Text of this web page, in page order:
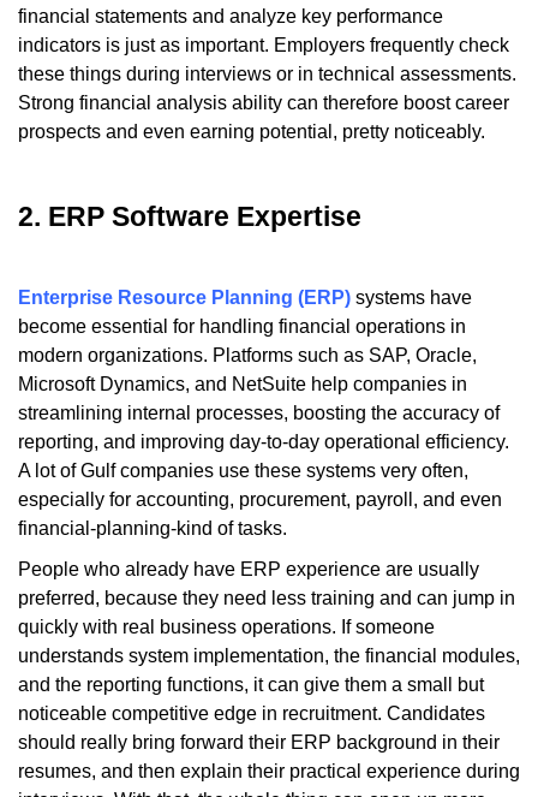
financial statements and analyze key performance
indicators is just as important. Employers frequently check
these things during interviews or in technical assessments.
Strong financial analysis ability can therefore boost career
prospects and even earning potential, pretty noticeably.
2. ERP Software Expertise
Enterprise Resource Planning (ERP) systems have
become essential for handling financial operations in
modern organizations. Platforms such as SAP, Oracle,
Microsoft Dynamics, and NetSuite help companies in
streamlining internal processes, boosting the accuracy of
reporting, and improving day-to-day operational efficiency.
A lot of Gulf companies use these systems very often,
especially for accounting, procurement, payroll, and even
financial-planning-kind of tasks.
People who already have ERP experience are usually
preferred, because they need less training and can jump in
quickly with real business operations. If someone
understands system implementation, the financial modules,
and the reporting functions, it can give them a small but
noticeable competitive edge in recruitment. Candidates
should really bring forward their ERP background in their
resumes, and then explain their practical experience during